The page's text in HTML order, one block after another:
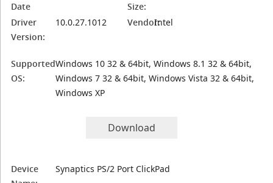
Date
Size:
Driver
Version:
10.0.27.1012 Vendor:Intel
Supported
OS:
Windows 10 32 & 64bit, Windows 8.1 32 & 64bit,
Windows 7 32 & 64bit, Windows Vista 32 & 64bit,
Windows XP
Download
Device
Synaptics PS/2 Port ClickPad